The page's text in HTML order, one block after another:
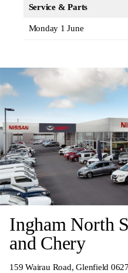
Service & Parts
Monday 1 June
Ingham North
and Chery
159 Wairau Road, Glenfield 0627